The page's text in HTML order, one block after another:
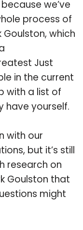
we’ve
process of
Goulston, which
Just
in the current
with a list of
have yourself.
with our
but it’s still
research on
Goulston that
might